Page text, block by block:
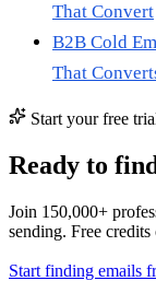
That Convert
B2B Cold
That
Start your free
Ready to
Join 150,000+
sending. Free
Start finding emails